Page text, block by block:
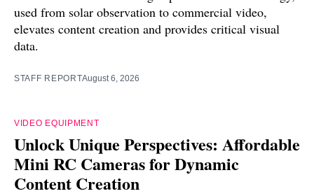
used from solar observation to commercial video,
elevates content creation and provides critical visual
data.
STAFF REPORTAugust 6, 2026
VIDEO EQUIPMENT
Unlock Unique Perspectives: Affordable
Mini RC Cameras for Dynamic
Content Creation